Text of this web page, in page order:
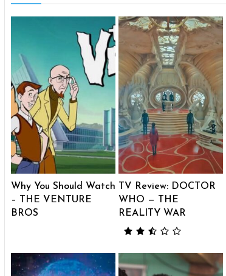
Why You Should Watch
– THE VENTURE
BROS
TV Review: DOCTOR
WHO — THE
REALITY WAR